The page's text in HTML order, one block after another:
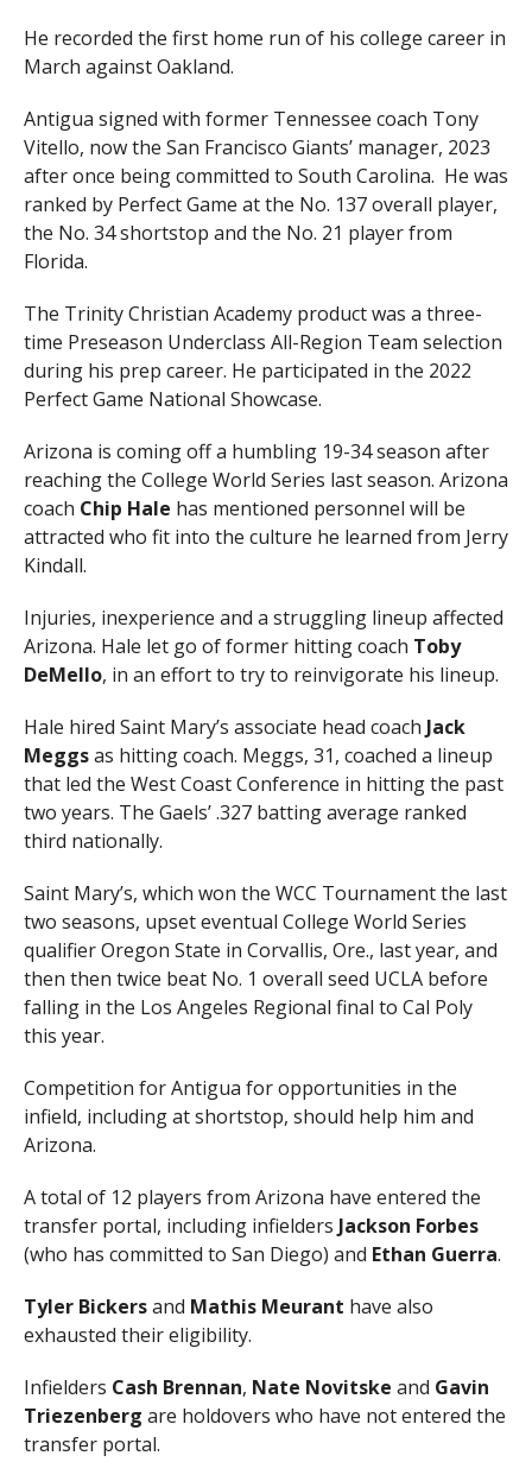
He recorded the first home run of his college career in
March against Oakland.
Antigua signed with former Tennessee coach Tony
Vitello, now the San Francisco Giants’ manager, 2023
after once being committed to South Carolina. He was
ranked by Perfect Game at the No. 137 overall player,
the No. 34 shortstop and the No. 21 player from
Florida.
The Trinity Christian Academy product was a three-
time Preseason Underclass All-Region Team selection
during his prep career. He participated in the 2022
Perfect Game National Showcase.
Arizona is coming off a humbling 19-34 season after
reaching the College World Series last season. Arizona
coach Chip Hale has mentioned personnel will be
attracted who fit into the culture he learned from Jerry
Kindall.
Injuries, inexperience and a struggling lineup affected
Arizona. Hale let go of former hitting coach Toby
DeMello, in an effort to try to reinvigorate his lineup.
Hale hired Saint Mary’s associate head coach Jack
Meggsas hitting coach. Meggs, 31, coached a lineup
that led the West Coast Conference in hitting the past
two years. The Gaels’ .327 batting average ranked
third nationally.
Saint Mary’s, which won the WCC Tournament the last
two seasons, upset eventual College World Series
qualifier Oregon State in Corvallis, Ore., last year, and
then then twice beat No. 1 overall seed UCLA before
falling in the Los Angeles Regional final to Cal Poly
this year.
Competition for Antigua for opportunities in the
infield, including at shortstop, should help him and
Arizona.
A total of 12 players from Arizona have entered the
transfer portal, including infielders Jackson Forbes
(who has committed to San Diego) and Ethan Guerra.
Tyler Bickersand Mathis Meurant have also
exhausted their eligibility.
Infielders Cash Brennan, Nate Novitske and Gavin
Triezenberg are holdovers who have not entered the
transfer portal.